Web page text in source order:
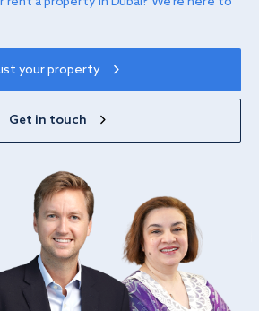
your property
Get in touch